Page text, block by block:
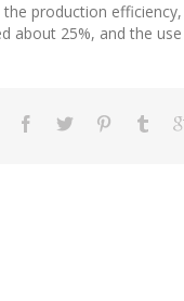
production
about 25%, and the